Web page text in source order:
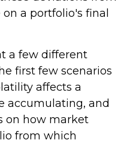
a portfolio's final
a few different
first few scenarios
affects a
accumulating, and
on how market
from which